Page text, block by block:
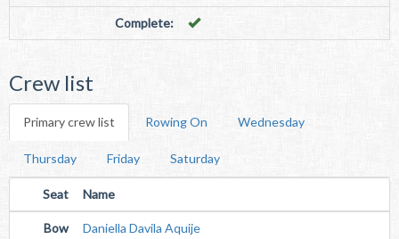
Complete:
Crew list
Primary crew list Rowing On Wednesday
Thursday Friday Saturday
Seat Name
Bow Daniella Davila Aquije